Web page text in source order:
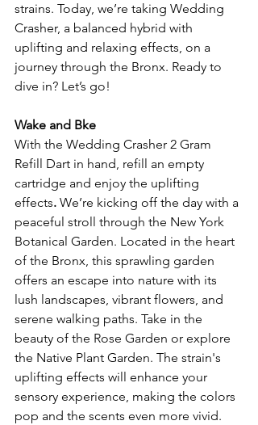
strains. Today, we’re taking Wedding
Crasher, a balanced hybrid with
uplifting and relaxing effects, on a
journey through the Bronx. Ready to
dive in? Let’s go!
Wake and Bke
With the Wedding Crasher 2 Gram
Refill Dart in hand, refill an empty
cartridge and enjoy the uplifting
effects. We’re kicking off the day with a
peaceful stroll through the New York
Botanical Garden. Located in the heart
of the Bronx, this sprawling garden
offers an escape into nature with its
lush landscapes, vibrant flowers, and
serene walking paths. Take in the
beauty of the Rose Garden or explore
the Native Plant Garden. The strain's
uplifting effects will enhance your
sensory experience, making the colors
pop and the scents even more vivid.